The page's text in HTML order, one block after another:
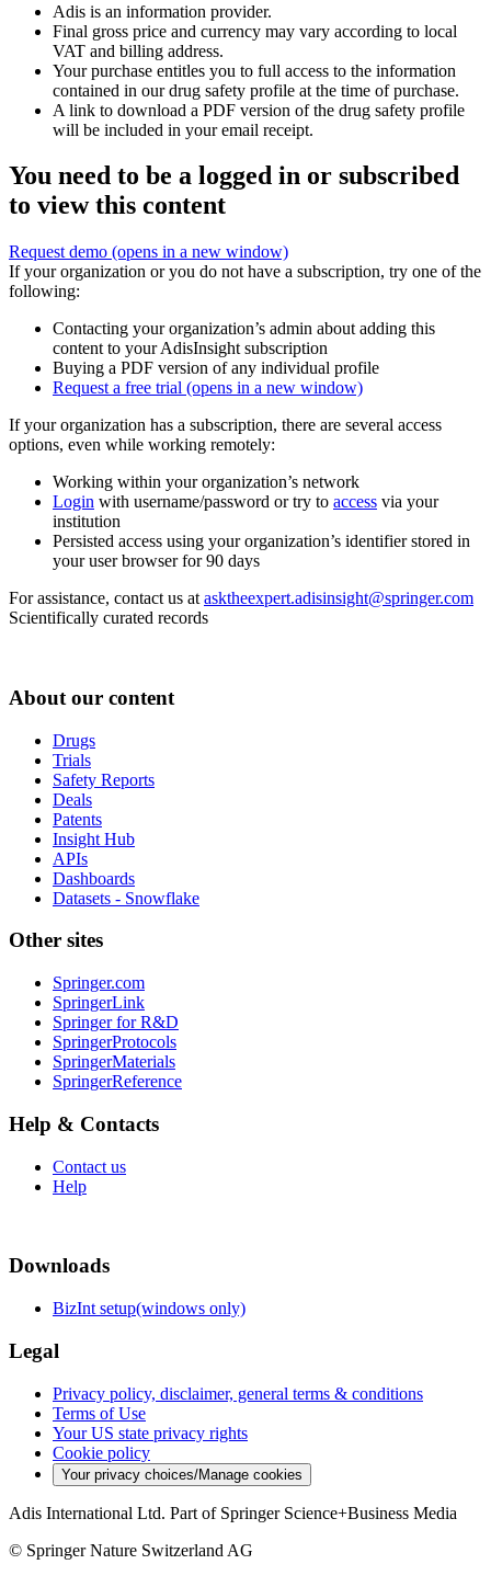
Adis is an information provider.
Final gross price and currency may vary according to local
VAT and billing address.
Your purchase entitles you to full access to the information
contained in our drug safety profile at the time of purchase.
A link to download a PDF version of the drug safety profile
will be included in your email receipt.
You need to be a logged in or subscribed
to view this content
Request demo (opens in a new window)
If your organization or you do not have a subscription, try one of the
following:
Contacting your organization’s admin about adding this
content to your AdisInsight subscription
Buying a PDF version of any individual profile
Request a free trial (opens in a new window)
If your organization has a subscription, there are several access
options, even while working remotely:
Working within your organization’s network
Login with username/password or try to access via your
institution
Persisted access using your organization’s identifier stored in
your user browser for 90 days
For assistance, contact us at asktheexpert.adisinsight@springer.com
Scientifically curated records
About our content
Drugs
Trials
Safety Reports
Deals
Patents
Insight Hub
APIs
Dashboards
Datasets - Snowflake
Other sites
Springer.com
SpringerLink
Springer for R&D
SpringerProtocols
SpringerMaterials
SpringerReference
Help & Contacts
Contact us
Help
Downloads
BizInt setup(windows only)
Legal
Privacy policy, disclaimer, general terms & conditions
Terms of Use
Your US state privacy rights
Cookie policy
Your privacy choices/Manage cookies
Adis International Ltd. Part of Springer Science+Business Media
© Springer Nature Switzerland AG